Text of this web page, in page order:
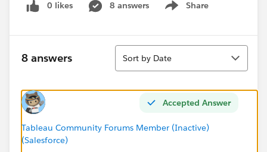
click on the next level of the the hierarchy and see
And so on, and so on.
That progression would look something like this (the
Can anyone offer some words of wisdom?
0 likes 8 answers Share
Show menu
8 answers
Sort
Sort by Date
Accepted Answer
Tableau Community Forums Member (Inactive)
(Salesforce)